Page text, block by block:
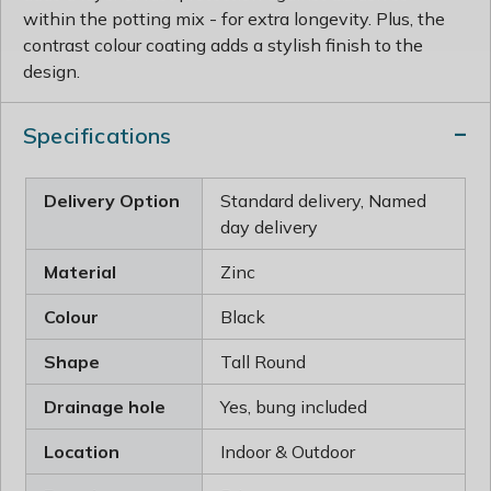
within the potting mix - for extra longevity. Plus, the
contrast colour coating adds a stylish finish to the
design.
Specifications
Delivery Option
Standard delivery, Named
day delivery
Material Zinc
Colour Black
Shape Tall Round
Drainage hole Yes, bung included
Location Indoor & Outdoor